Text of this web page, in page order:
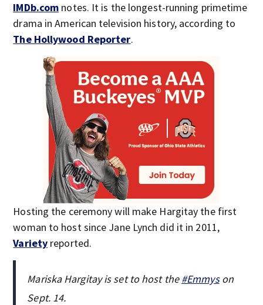
IMDb.com notes. It is the longest-running primetime
drama in American television history, according to
The Hollywood Reporter.
Hosting the ceremony will make Hargitay the first
woman to host since Jane Lynch did it in 2011,
Variety reported.
Mariska Hargitay is set to host the#Emmyson
Sept. 14.